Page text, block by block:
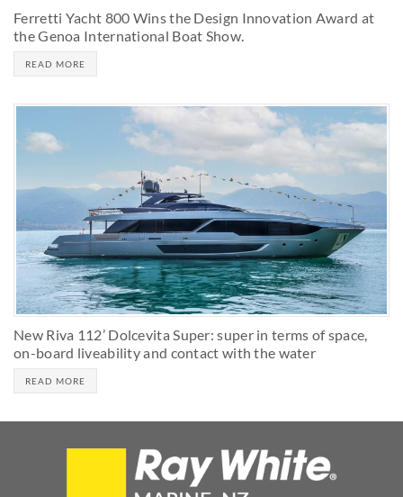
Ferretti Yacht 800 Wins the Design Innovation Award at
the Genoa International Boat Show.
READ MORE
New Riva 112’ Dolcevita Super: super in terms of space,
on-board liveability and contact with the water
READ MORE